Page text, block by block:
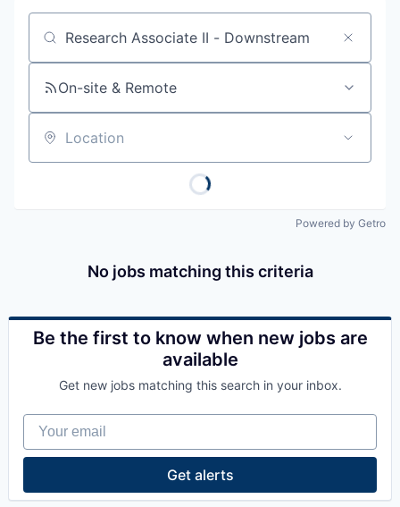
Job title, company or keyword
On-site & Remote
Location
Powered by Getro
No jobs matching this criteria
Be the first to know when new jobs are
available
Get new jobs matching this search in your inbox.
Your email
Get alerts